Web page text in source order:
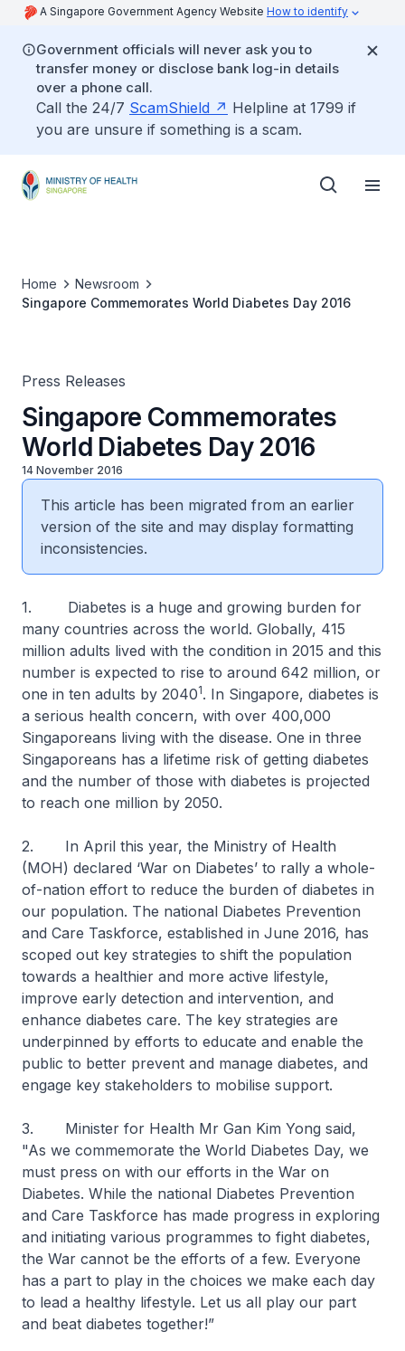
A Singapore Government Agency Website How to identify
Government officials will never ask you to
transfer money or disclose bank log-in details
over a phone call.
Call the 24/7 ScamShield
Helpline at 1799 if
you are unsure if something is a scam.
Home
Newsroom
Singapore Commemorates World Diabetes Day 2016
Press Releases
Singapore Commemorates
World Diabetes Day 2016
14 November 2016
This article has been migrated from an earlier
version of the site and may display formatting
inconsistencies.
1. Diabetes is a huge and growing burden for
many countries across the world. Globally, 415
million adults lived with the condition in 2015 and this
number is expected to rise to around 642 million, or
one in ten adults by 20401. In Singapore, diabetes is
a serious health concern, with over 400,000
Singaporeans living with the disease. One in three
Singaporeans has a lifetime risk of getting diabetes
and the number of those with diabetes is projected
to reach one million by 2050.
2. In April this year, the Ministry of Health
(MOH) declared ‘War on Diabetes’ to rally a whole-
of-nation effort to reduce the burden of diabetes in
our population. The national Diabetes Prevention
and Care Taskforce, established in June 2016, has
scoped out key strategies to shift the population
towards a healthier and more active lifestyle,
improve early detection and intervention, and
enhance diabetes care. The key strategies are
underpinned by efforts to educate and enable the
public to better prevent and manage diabetes, and
engage key stakeholders to mobilise support.
3. Minister for Health Mr Gan Kim Yong said,
"As we commemorate the World Diabetes Day, we
must press on with our efforts in the War on
Diabetes. While the national Diabetes Prevention
and Care Taskforce has made progress in exploring
and initiating various programmes to fight diabetes,
the War cannot be the efforts of a few. Everyone
has a part to play in the choices we make each day
to lead a healthy lifestyle. Let us all play our part
and beat diabetes together!”